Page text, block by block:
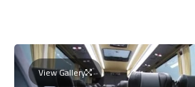
View Gallery